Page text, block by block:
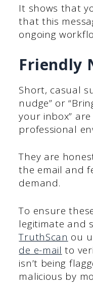
It shows that
that this
ongoing
Friendly
Short, casual
nudge” or
your inbox”
professional
They are
the email and
demand.
To ensure
legitimate and
TruthScan ou
de e-mail to
isn’t being
malicious by